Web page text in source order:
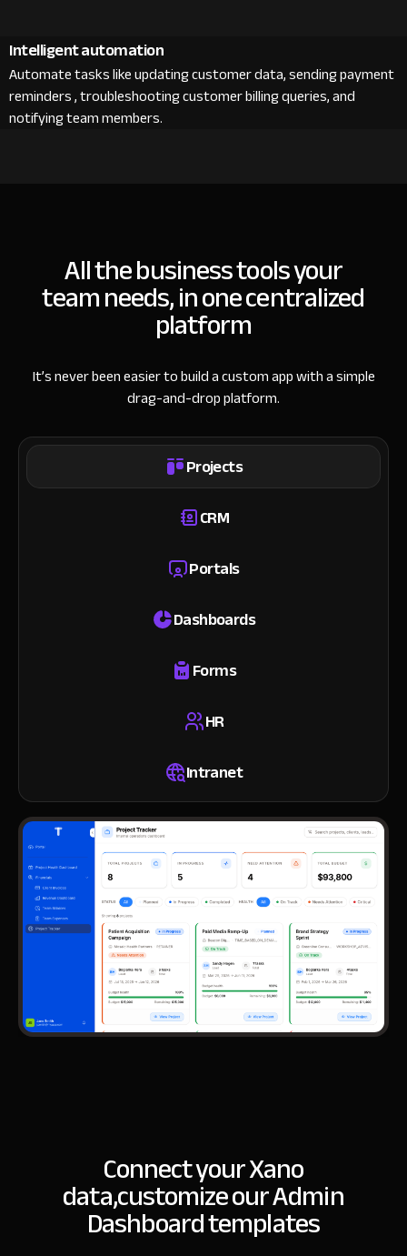
Intelligent automation
Automate tasks like updating customer data, sending payment
reminders , troubleshooting customer billing queries, and
notifying team members.
All the business tools your
team needs, in one centralized
platform
It’s never been easier to build a custom app with a simple
drag-and-drop platform.
Projects
CRM
Portals
Dashboards
Forms
HR
Intranet
Connect your Xano
data,customize our Admin
Dashboard templates